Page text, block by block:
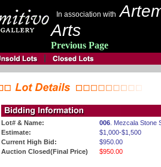
In association with
Arts
Previous Page
Lot# & Name: 006 . Mezcala Stone
Estimate:
$1,000-$1,500
Current High Bid:
$950.00
Auction Closed(Final Price)
$950.00